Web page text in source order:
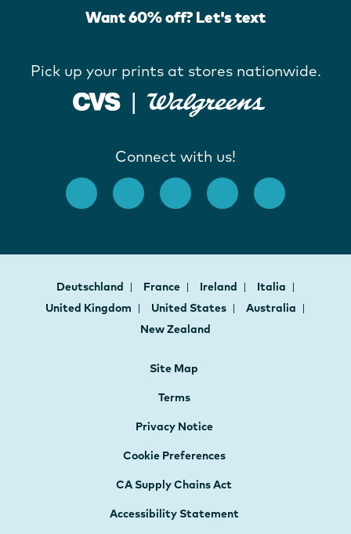
Want 60% off? Let's text
Pick up your prints at stores nationwide.
Connect with us!
Deutschland France Ireland
Italia
United Kingdom
United States
Australia
New Zealand
Site Map
Terms
Privacy Notice
Cookie Preferences
CA Supply Chains Act
Accessibility Statement